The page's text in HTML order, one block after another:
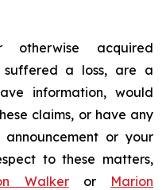
acquired
suffered a loss, are a
information, would
claims, or have any
announcement or your
to these matters,
Walkeror Marion